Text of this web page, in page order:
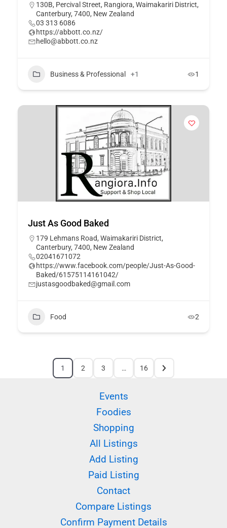
130B, Percival Street, Rangiora, Waimakariri District,
Canterbury, 7400, New Zealand
03 313 6086
https://abbott.co.nz/
hello@abbott.co.nz
Business & Professional +1 1
Just As Good Baked
179 Lehmans Road, Waimakariri District,
Canterbury, 7400, New Zealand
02041671072
https://www.facebook.com/people/Just-As-Good-
Baked/61575114161042/
justasgoodbaked@gmail.com
Food 2
1 2 3 … 16
Events
Foodies
Shopping
All Listings
Add Listing
Paid Listing
Contact
Compare Listings
Confirm Payment Details